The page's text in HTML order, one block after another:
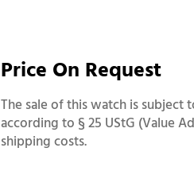
Price On Request
The sale of this watch is subject
according to § 25 UStG (Value
shipping costs.